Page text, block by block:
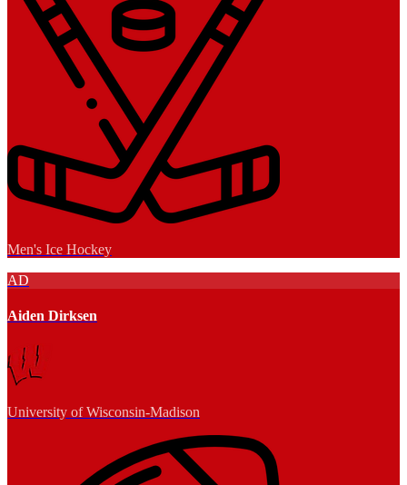
Men's Ice Hockey
AD
Aiden Dirksen
University of Wisconsin-Madison